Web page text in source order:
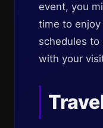
event, you
time to
schedules to
with your